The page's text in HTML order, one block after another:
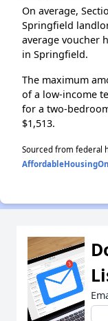
On average,
Springfield
average voucher
in Springfield.
The maximum
of a low-income
for a two-
$1,513.
Sourced from federal